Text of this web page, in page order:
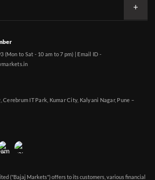
(Mon to Sat - 10 am to 7 pm) | Email ID -
Cerebrum IT Park, Kumar City, Kalyani Nagar, Pune –
("Bajaj Markets") offers to its customers, various financial